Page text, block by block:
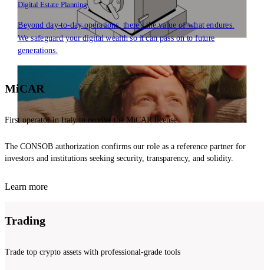
Digital Estate Planning
Beyond day-to-day operations, there's the value of what endures.
We safeguard your digital wealth so it can pass on to future
generations.
MiCAR
First operator in Italy to receive the MiCAR license
The CONSOB authorization confirms our role as a reference partner for
investors and institutions seeking security, transparency, and solidity.
Learn more
Trading
Trade top crypto assets with professional-grade tools